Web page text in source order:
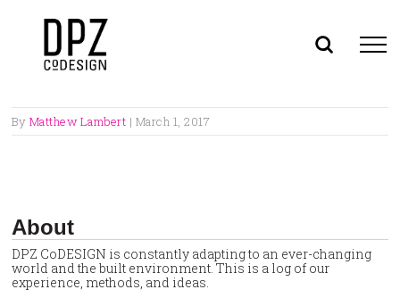
to
content
By Matthew Lambert | March 1, 2017
About
DPZ CoDESIGN is constantly adapting to an ever-changing
world and the built environment. This is a log of our
experience, methods, and ideas.